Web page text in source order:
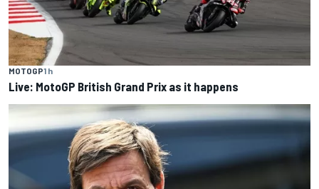
MOTOGP1 h
Live: MotoGP British Grand Prix as it happens